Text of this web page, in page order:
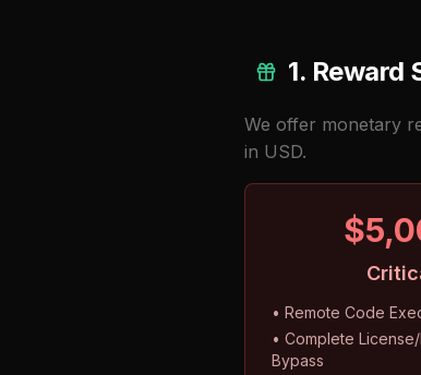
1. Reward
We offer monetary
in USD.
• Remote Code
• Complete
Bypass